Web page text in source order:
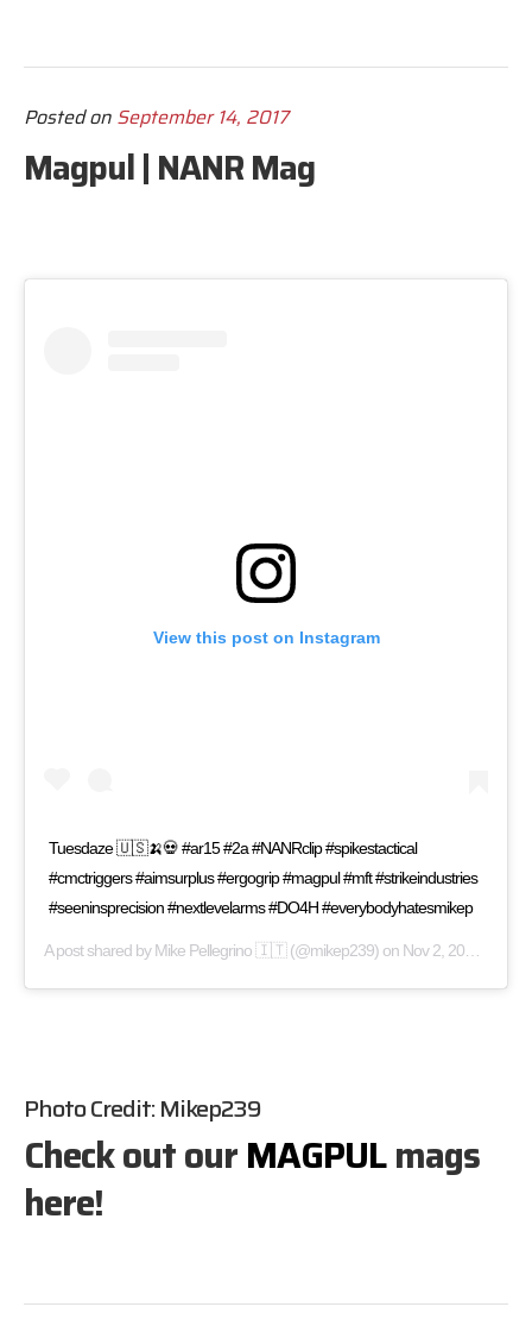
Posted on September 14, 2017
Magpul | NANR Mag
View this post on Instagram
Tuesdaze 🇺🇸🍌💀 #ar15 #2a #NANRclip #spikestactical
#cmctriggers #aimsurplus #ergogrip #magpul #mft #strikeindustries
#seeninsprecision #nextlevelarms #DO4H #everybodyhatesmikep
A post shared byMike Pellegrino 🇮🇹(@mikep239) on Nov 2, 2016 at 12:25pm PDT
Photo Credit:Mikep239
Check out ourMAGPULmags
here!